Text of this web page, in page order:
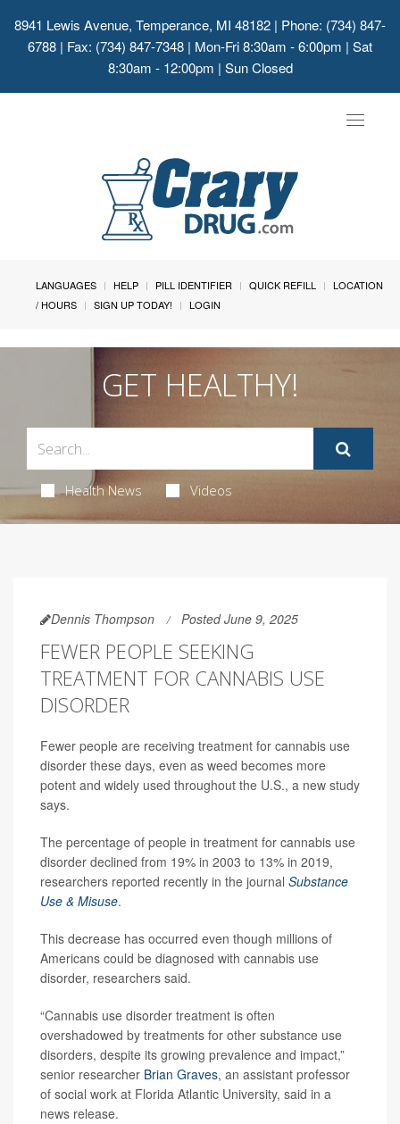
8941 Lewis Avenue, Temperance, MI 48182 | Phone: (734) 847-
6788 | Fax: (734) 847-7348 | Mon-Fri 8:30am - 6:00pm | Sat
8:30am - 12:00pm | Sun Closed
Toggle
LANGUAGES HELP PILL IDENTIFIER QUICK REFILL
LOCATION
/ HOURS
SIGN UP TODAY! LOGIN
GET HEALTHY!
Health News Videos
Dennis Thompson Posted June 9, 2025
FEWER PEOPLE SEEKING
TREATMENT FOR CANNABIS USE
DISORDER
Fewer people are receiving treatment for cannabis use
disorder these days, even as weed becomes more
potent and widely used throughout the U.S., a new study
says.
The percentage of people in treatment for cannabis use
disorder declined from 19% in 2003 to 13% in 2019,
researchers reported recently in the journal Substance
Use & Misuse.
This decrease has occurred even though millions of
Americans could be diagnosed with cannabis use
disorder, researchers said.
“Cannabis use disorder treatment is often
overshadowed by treatments for other substance use
disorders, despite its growing prevalence and impact,”
senior researcher Brian Graves, an assistant professor
of social work at Florida Atlantic University, said in a
news release.